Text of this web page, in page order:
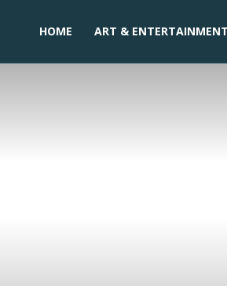
HOME ART & ENTERTAINMENT